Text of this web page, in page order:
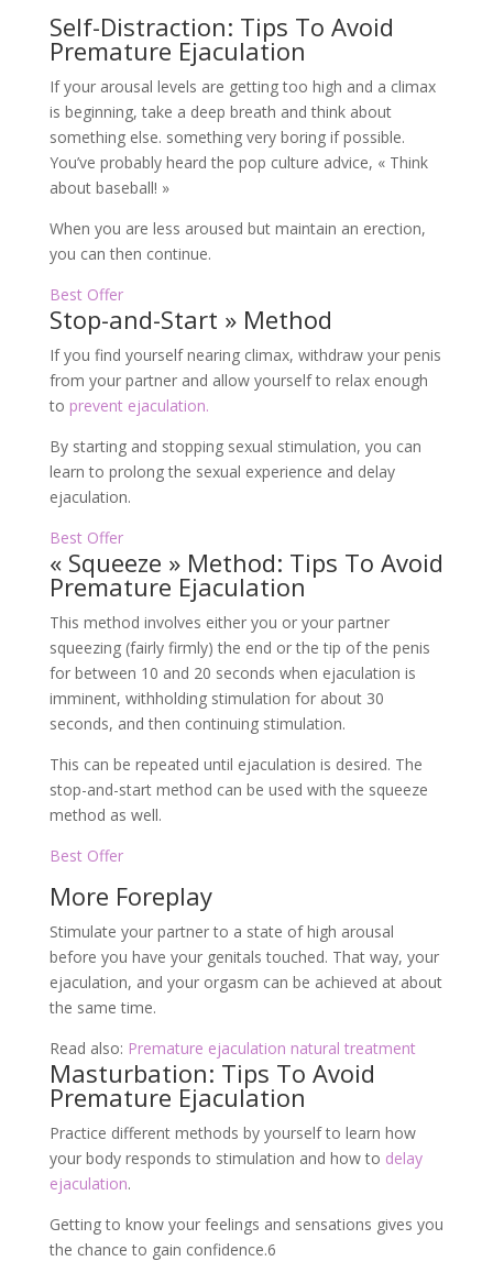
Self-Distraction: Tips To Avoid
Premature Ejaculation
If your arousal levels are getting too high and a climax
is beginning, take a deep breath and think about
something else. something very boring if possible.
You’ve probably heard the pop culture advice, « Think
about baseball! »
When you are less aroused but maintain an erection,
you can then continue.
Best Offer
Stop-and-Start » Method
If you find yourself nearing climax, withdraw your penis
from your partner and allow yourself to relax enough
to prevent ejaculation.
By starting and stopping sexual stimulation, you can
learn to prolong the sexual experience and delay
ejaculation.
Best Offer
« Squeeze » Method: Tips To Avoid
Premature Ejaculation
This method involves either you or your partner
squeezing (fairly firmly) the end or the tip of the penis
for between 10 and 20 seconds when ejaculation is
imminent, withholding stimulation for about 30
seconds, and then continuing stimulation.
This can be repeated until ejaculation is desired. The
stop-and-start method can be used with the squeeze
method as well.
Best Offer
More Foreplay
Stimulate your partner to a state of high arousal
before you have your genitals touched. That way, your
ejaculation, and your orgasm can be achieved at about
the same time.
Read also: Premature ejaculation natural treatment
Masturbation: Tips To Avoid
Premature Ejaculation
Practice different methods by yourself to learn how
your body responds to stimulation and how to delay
ejaculation.
Getting to know your feelings and sensations gives you
the chance to gain confidence.6